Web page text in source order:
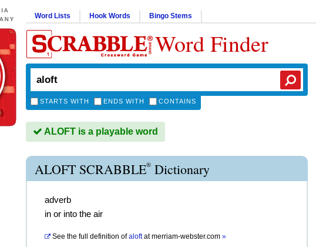
Word Lists Hook Words Bingo Stems
Word Finder
STARTS WITH ENDS WITH CONTAINS
ALOFT is a playable word
ALOFT SCRABBLE® Dictionary
adverb
in or into the air
See the full definition of aloftatmerriam-webster.com »